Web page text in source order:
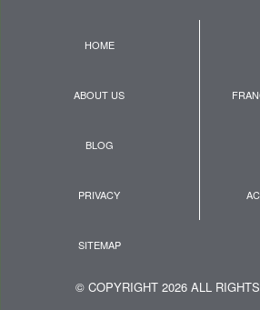
HOME
ABOUT US
BLOG
PRIVACY
SITEMAP
© COPYRIGHT 2026 ALL